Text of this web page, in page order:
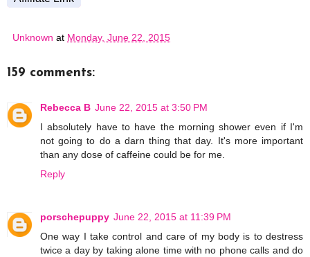
Unknown at Monday, June 22, 2015
159 comments:
Rebecca B June 22, 2015 at 3:50 PM
I absolutely have to have the morning shower even if I'm
not going to do a darn thing that day. It's more important
than any dose of caffeine could be for me.
Reply
porschepuppy June 22, 2015 at 11:39 PM
One way I take control and care of my body is to destress
twice a day by taking alone time with no phone calls and do